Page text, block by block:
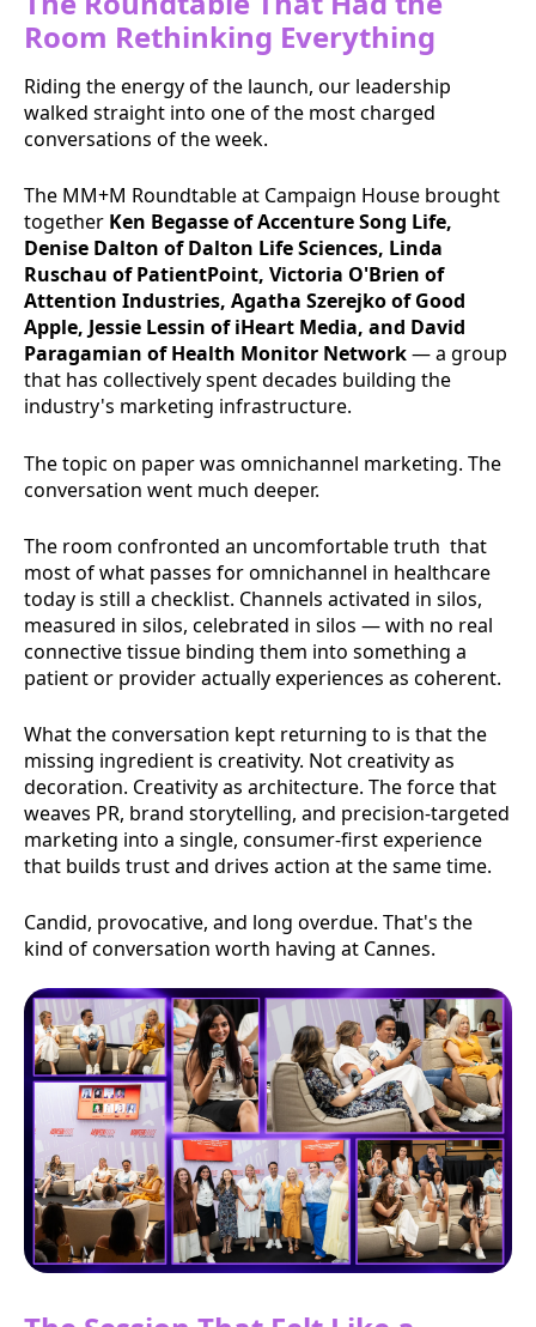
Room Rethinking Everything
Riding the energy of the launch, our leadership
walked straight into one of the most charged
conversations of the week.
The MM+M Roundtable at Campaign House brought
together Ken Begasse of Accenture Song Life,
Denise Dalton of Dalton Life Sciences, Linda
Ruschau of PatientPoint, Victoria O'Brien of
Attention Industries, Agatha Szerejko of Good
Apple, Jessie Lessin of iHeart Media, and David
Paragamian of Health Monitor Network— a group
that has collectively spent decades building the
industry's marketing infrastructure.
The topic on paper was omnichannel marketing. The
conversation went much deeper.
The room confronted an uncomfortable truth that
most of what passes for omnichannel in healthcare
today is still a checklist. Channels activated in silos,
measured in silos, celebrated in silos — with no real
connective tissue binding them into something a
patient or provider actually experiences as coherent.
What the conversation kept returning to is that the
missing ingredient is creativity. Not creativity as
decoration. Creativity as architecture. The force that
weaves PR, brand storytelling, and precision-targeted
marketing into a single, consumer-first experience
that builds trust and drives action at the same time.
Candid, provocative, and long overdue. That's the
kind of conversation worth having at Cannes.